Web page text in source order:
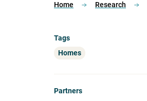
Home Research
Tags
Homes
Partners